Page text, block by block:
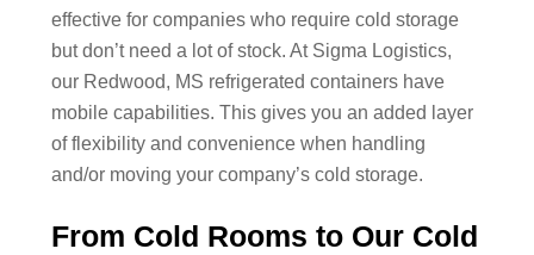
effective for companies who require cold storage
but don’t need a lot of stock. At Sigma Logistics,
our Redwood, MS refrigerated containers have
mobile capabilities. This gives you an added layer
of flexibility and convenience when handling
and/or moving your company’s cold storage.
From Cold Rooms to Our Cold